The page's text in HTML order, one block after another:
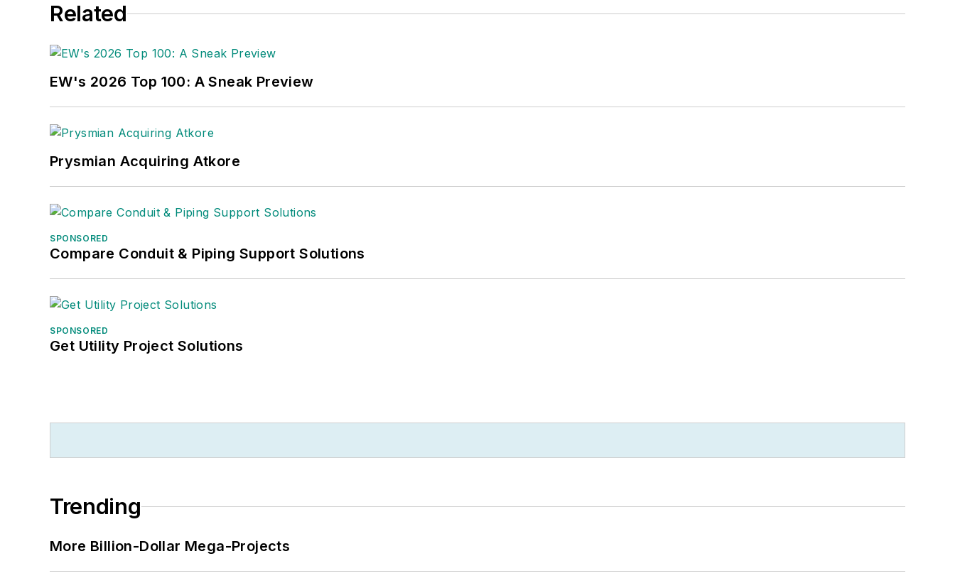
Related
EW's 2026 Top 100: A Sneak Preview
Prysmian Acquiring Atkore
SPONSORED
Compare Conduit & Piping Support Solutions
SPONSORED
Get Utility Project Solutions
Trending
More Billion-Dollar Mega-Projects